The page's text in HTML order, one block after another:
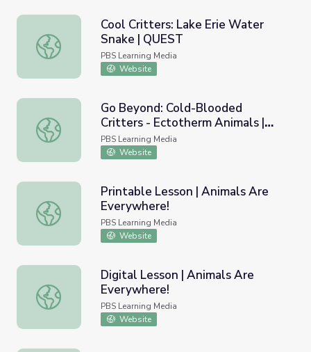
Cool Critters: Lake Erie Water Snake | QUEST
Cool Critters: Lake Erie Water
Snake | QUEST
PBS Learning Media
Website
Go Beyond: Cold-Blooded Critters - Ectotherm Animals |
Go Beyond: Cold-Blooded
Critters - Ectotherm Animals |
Young Explorers
PBS Learning Media
Website
Printable Lesson | Animals Are Everywhere!
Printable Lesson | Animals Are
Everywhere!
PBS Learning Media
Website
Digital Lesson | Animals Are Everywhere!
Digital Lesson | Animals Are
Everywhere!
PBS Learning Media
Website